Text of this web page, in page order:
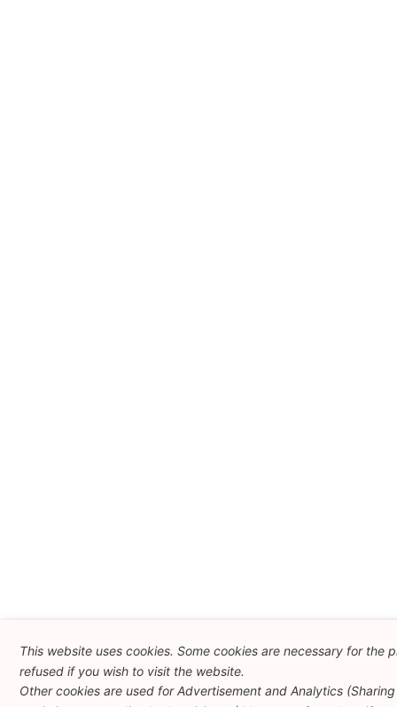
This website uses cookies. Some cookies are necessary for
refused if you wish to visit the website.
Other cookies are used for Advertisement and Analytics